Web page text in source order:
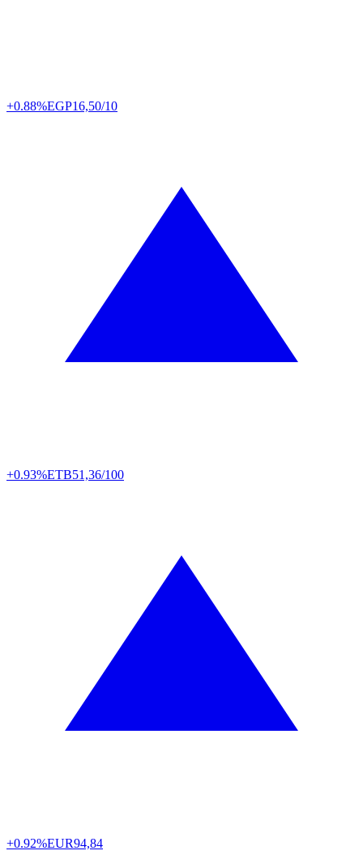
+0.88%EGP16,50/10
+0.93%ETB51,36/100
+0.92%EUR94,84